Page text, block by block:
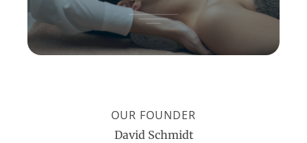
OUR FOUNDER
David Schmidt